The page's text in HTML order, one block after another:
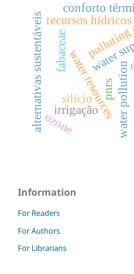
water
water pollution
water resources
recursos hídricos
irrigação
conforto
alternativas sustentáveis pnrs
fabaceae
silício
ozone
Information
For Readers
For Authors
For Librarians